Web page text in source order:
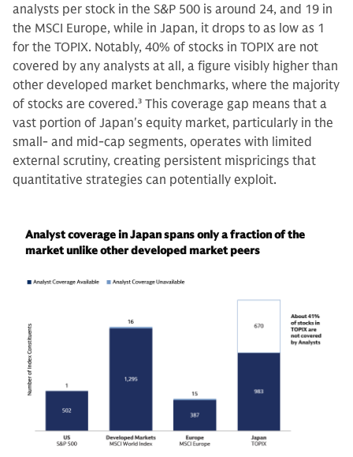
analysts per stock in the S&P 500 is around 24, and 19 in
the MSCI Europe, while in Japan, it drops to as low as 1
for the TOPIX. Notably, 40% of stocks in TOPIX are not
covered by any analysts at all, a figure visibly higher than
other developed market benchmarks, where the majority
of stocks are covered.3 This coverage gap means that a
vast portion of Japan's equity market, particularly in the
small- and mid-cap segments, operates with limited
external scrutiny, creating persistent mispricings that
quantitative strategies can potentially exploit.
Analyst coverage in Japan spans only a fraction of the
market unlike other developed market peers